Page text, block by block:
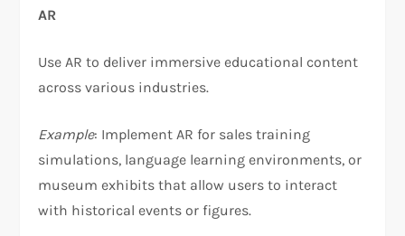
AR
Use AR to deliver immersive educational content
across various industries.
Example: Implement AR for sales training
simulations, language learning environments, or
museum exhibits that allow users to interact
with historical events or figures.